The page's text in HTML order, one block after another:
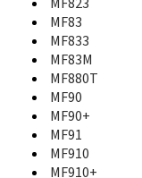
MF271A
MF275U
MF283
MF28B Rogers
MF28D
MF28G
MF29
MF60
MF61
MF83
MF833
MF83M
MF880T
MF90
MF90+
MF91
MF910
MF910+